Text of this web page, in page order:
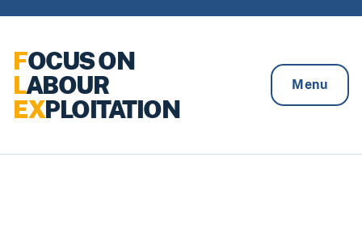
FOCUS ON
LABOUR
EXPLOITATION
Menu